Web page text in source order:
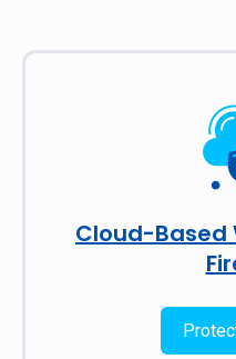
Cloud-Based